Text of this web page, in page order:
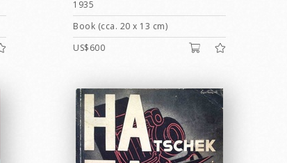
1935
Book (cca. 20 x 13 cm)
US$600